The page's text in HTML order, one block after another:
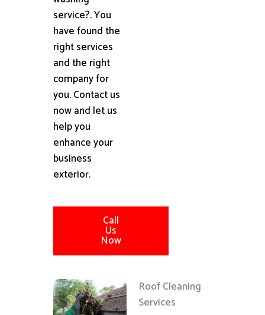
service?. You
have found the
right services
and the right
company for
you. Contact us
now and let us
help you
enhance your
business
exterior.
Call
Us
Now
Roof Cleaning
Services